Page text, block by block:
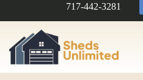
717-442-3281